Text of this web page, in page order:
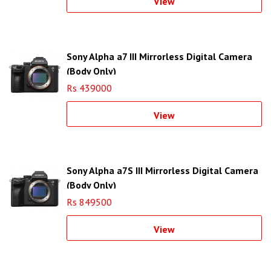
Sony Alpha a7 III Mirrorless Digital Camera
(Body Only)
Rs 439000
View
Sony Alpha a7S III Mirrorless Digital Camera
(Body Only)
Rs 849500
View